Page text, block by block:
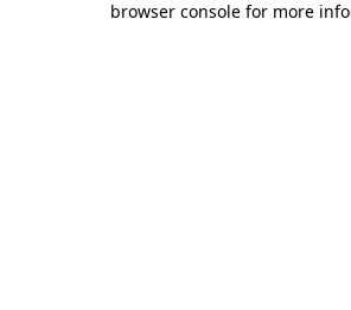
browser console for more